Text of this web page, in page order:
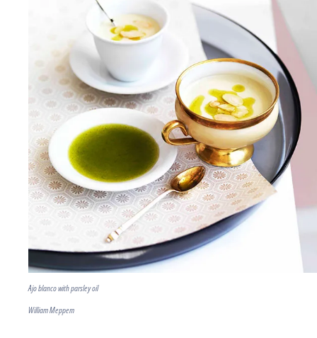
Ajo blanco with parsley oil
William Meppem